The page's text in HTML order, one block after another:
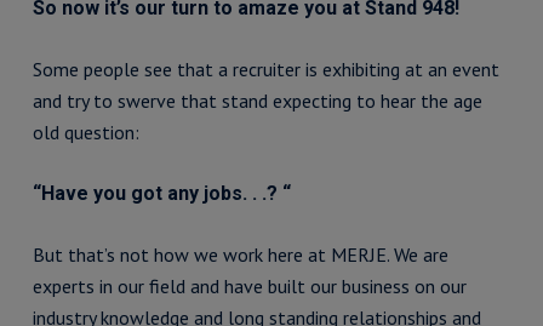
So now it’s our turn to amaze you at Stand 948!
Some people see that a recruiter is exhibiting at an event
and try to swerve that stand expecting to hear the age
old question:
“Have you got any jobs. . .? “
But that’s not how we work here at MERJE. We are
experts in our field and have built our business on our
industry knowledge and long standing relationships and